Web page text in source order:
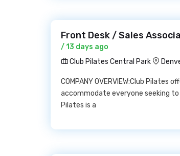
Front Desk / Sales
/ 13 days ago
Club Pilates Central Park
COMPANY OVERVIEW:Club
accommodate everyone seeking
Pilates is a